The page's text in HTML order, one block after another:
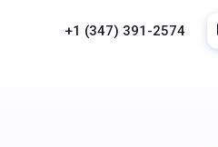
+1 (347) 391-2574